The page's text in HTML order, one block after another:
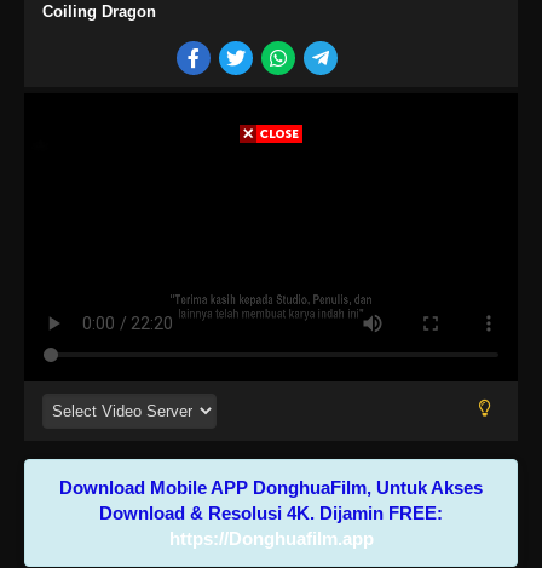
Coiling Dragon
Download Mobile APP DonghuaFilm, Untuk Akses
Download & Resolusi 4K. Dijamin FREE:
https://Donghuafilm.app